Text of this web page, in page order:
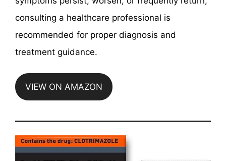
consulting a healthcare professional is
recommended for proper diagnosis and
treatment guidance.
VIEW ON AMAZON